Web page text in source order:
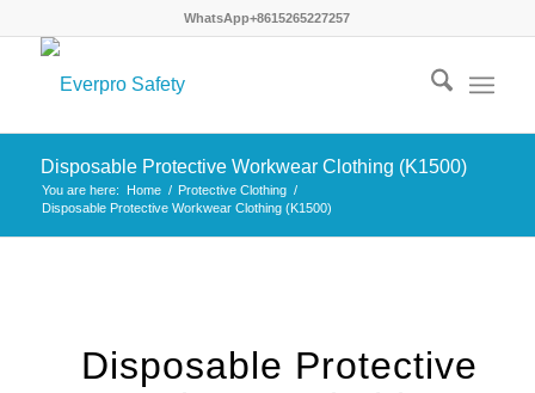
WhatsApp+8615265227257
Disposable Protective Workwear Clothing (K1500)
You are here: Home / Protective Clothing /
Disposable Protective Workwear Clothing (K1500)
Disposable Protective